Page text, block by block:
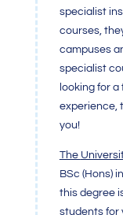
specialist
courses,
campuses
specialist
looking for
experience,
you!
The
BSc (Hons)
this degree
students for